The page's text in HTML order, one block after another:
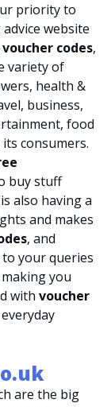
priority to
website
voucher codes,
variety of
health &
business,
food
consumers.
buy stuff
also having a
and makes
, and
your queries
you
with voucher
are the big